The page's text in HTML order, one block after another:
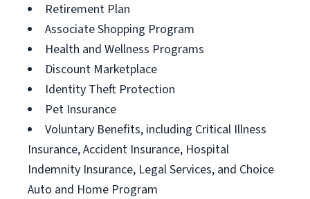
Retirement Plan
Associate Shopping Program
Health and Wellness Programs
Discount Marketplace
Identity Theft Protection
Pet Insurance
Voluntary Benefits, including Critical Illness
Insurance, Accident Insurance, Hospital
Indemnity Insurance, Legal Services, and Choice
Auto and Home Program